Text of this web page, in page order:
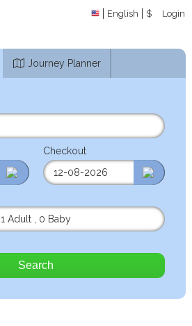
English $ Login
Journey Planner
Checkout
1 Adult
0 Baby
Search